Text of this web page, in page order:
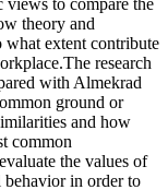
theory and
extent contribute
research
with Almekrad
ground or
and how
common
the values of
behavior in order to